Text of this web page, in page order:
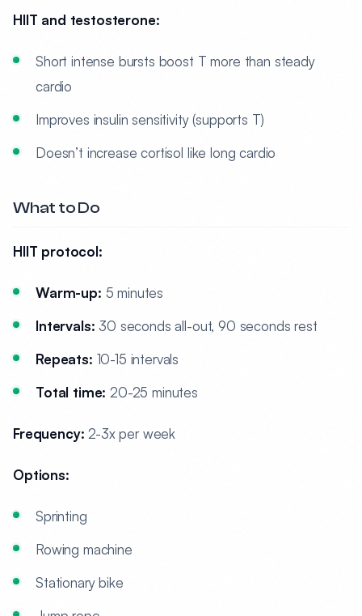
HIIT and testosterone:
Short intense bursts boost T more than steady
cardio
Improves insulin sensitivity (supports T)
Doesn’t increase cortisol like long cardio
What to Do
HIIT protocol:
Warm-up: 5 minutes
Intervals: 30 seconds all-out, 90 seconds rest
Repeats: 10-15 intervals
Total time: 20-25 minutes
Frequency: 2-3x per week
Options:
Sprinting
Rowing machine
Stationary bike